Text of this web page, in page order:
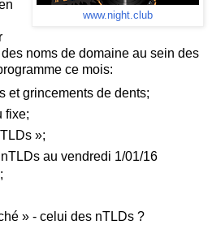
www.night.club
noms de domaine au sein des
ce mois:
et grincements de dents;
fixe;
»;
au vendredi 1/01/16
» - celui des nTLDs ?